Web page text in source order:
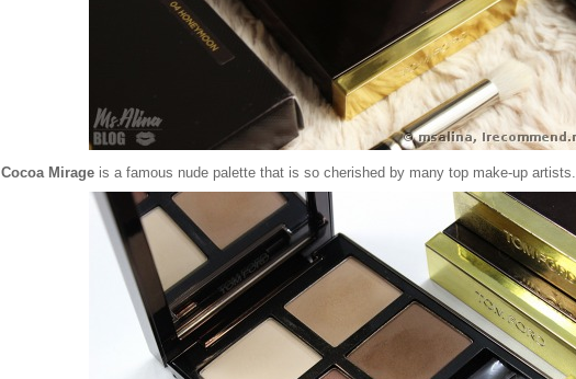
Cocoa Mirageis a famous nude palette that is so cherished by many top make-up artists.